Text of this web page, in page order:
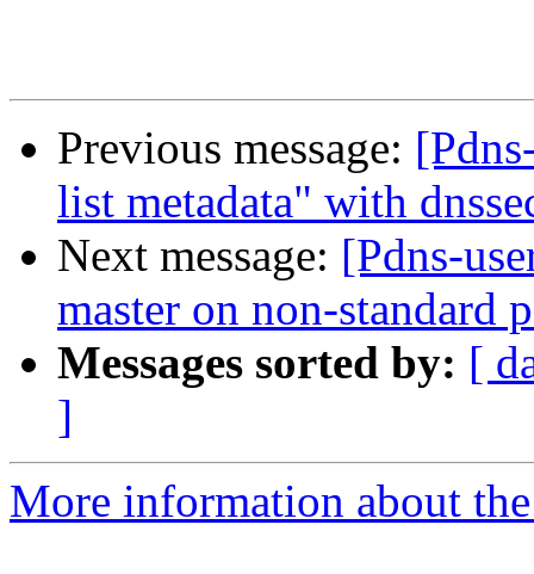
Previous message:
list metadata" with
Next message: [Pdns-
master on non-standard
Messages sorted by: [
]
More information about